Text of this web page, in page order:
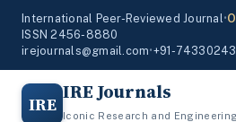
International Peer-Reviewed Journal•
ISSN 2456-8880
irejournals@gmail.com•+91-
IRE IRE Journals
Iconic Research and